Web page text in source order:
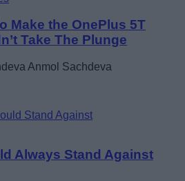
Make the OnePlus 5T
Take The Plunge
Anmol Sachdeva
Always Stand Against